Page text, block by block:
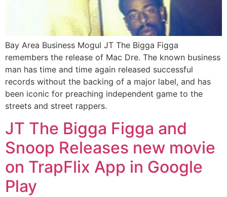
Bay Area Business Mogul JT The Bigga Figga
remembers the release of Mac Dre. The known business
man has time and time again released successful
records without the backing of a major label, and has
been iconic for preaching independent game to the
streets and street rappers.
JT The Bigga Figga and
Snoop Releases new movie
on TrapFlix App in Google
Play